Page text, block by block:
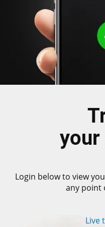
Login below to view
any point
Live